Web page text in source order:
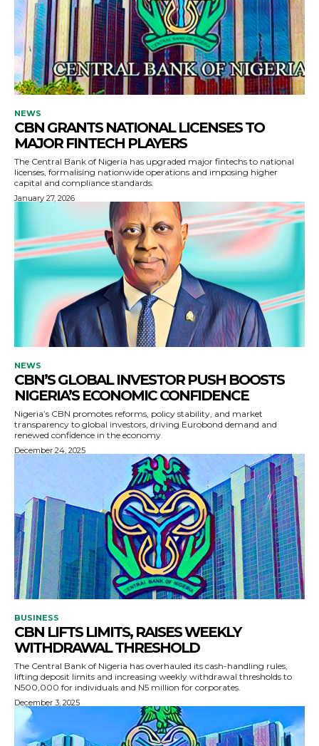
NEWS
CBN GRANTS NATIONAL LICENSES TO
MAJOR FINTECH PLAYERS
The Central Bank of Nigeria has upgraded major fintechs to national
licenses, formalising nationwide operations and imposing higher
capital and compliance standards.
January 27, 2026
NEWS
CBN’S GLOBAL INVESTOR PUSH BOOSTS
NIGERIA’S ECONOMIC CONFIDENCE
Nigeria’s CBN promotes reforms, policy stability, and market
transparency to global investors, driving Eurobond demand and
renewed confidence in the economy.
December 24, 2025
BUSINESS
CBN LIFTS LIMITS, RAISES WEEKLY
WITHDRAWAL THRESHOLD
The Central Bank of Nigeria has overhauled its cash-handling rules,
lifting deposit limits and increasing weekly withdrawal thresholds to
N500,000 for individuals and N5 million for corporates.
December 3, 2025